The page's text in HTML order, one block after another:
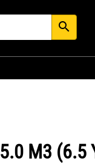
search
5.0 M3 (6.5